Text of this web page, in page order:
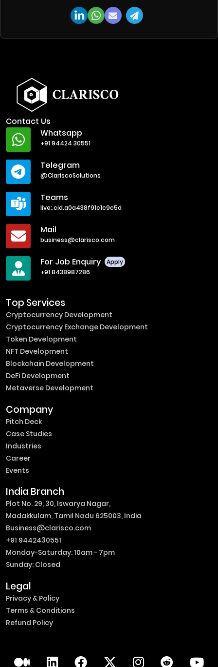
Contact Us
Whatsapp
+91 94424 30551
Telegram
@ClariscoSolutions
Teams
live:.cid.a0a438f91c1c9c5d
Mail
business@clarisco.com
For Job Enquiry
Apply
+91 8438987286
Top Services
Cryptocurrency Development
Cryptocurrency Exchange Development
Token Development
NFT Development
Blockchain Development
DeFi Development
Metaverse Development
Company
Pitch Deck
Case Studies
Industries
Career
Events
India Branch
Plot No. 29, 30, Iswarya Nagar,
Madakkulam, Tamil Nadu 625003, India
Business@clarisco.com
+91 9442430551
Monday-Saturday: 10am - 7pm
Sunday: Closed
Legal
Privacy & Policy
Terms & Conditions
Refund Policy